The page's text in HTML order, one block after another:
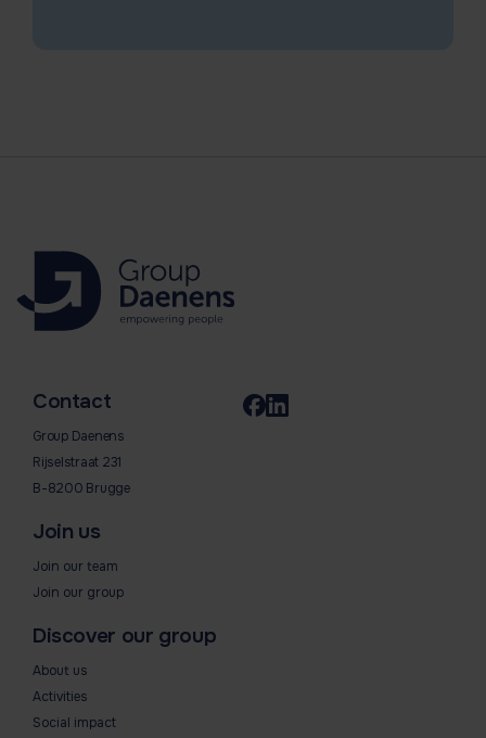
Contact
Group Daenens
Rijselstraat 231
B-8200 Brugge
Join us
Join our team
Join our group
Discover our group
About us
Activities
Social impact